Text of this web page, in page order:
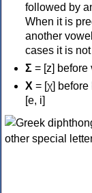
followed by
When it is
another
cases it is
Σ = [z] before
Χ = [χ]
[e, i]